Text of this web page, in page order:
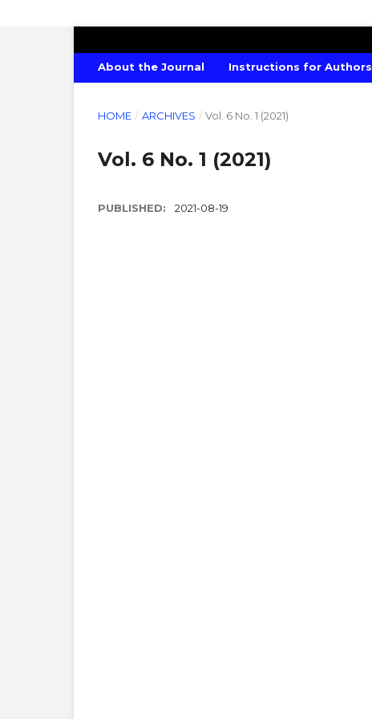
About the Journal Instructions for Authors
HOME / ARCHIVES / Vol. 6 No. 1 (2021)
Vol. 6 No. 1 (2021)
PUBLISHED: 2021-08-19